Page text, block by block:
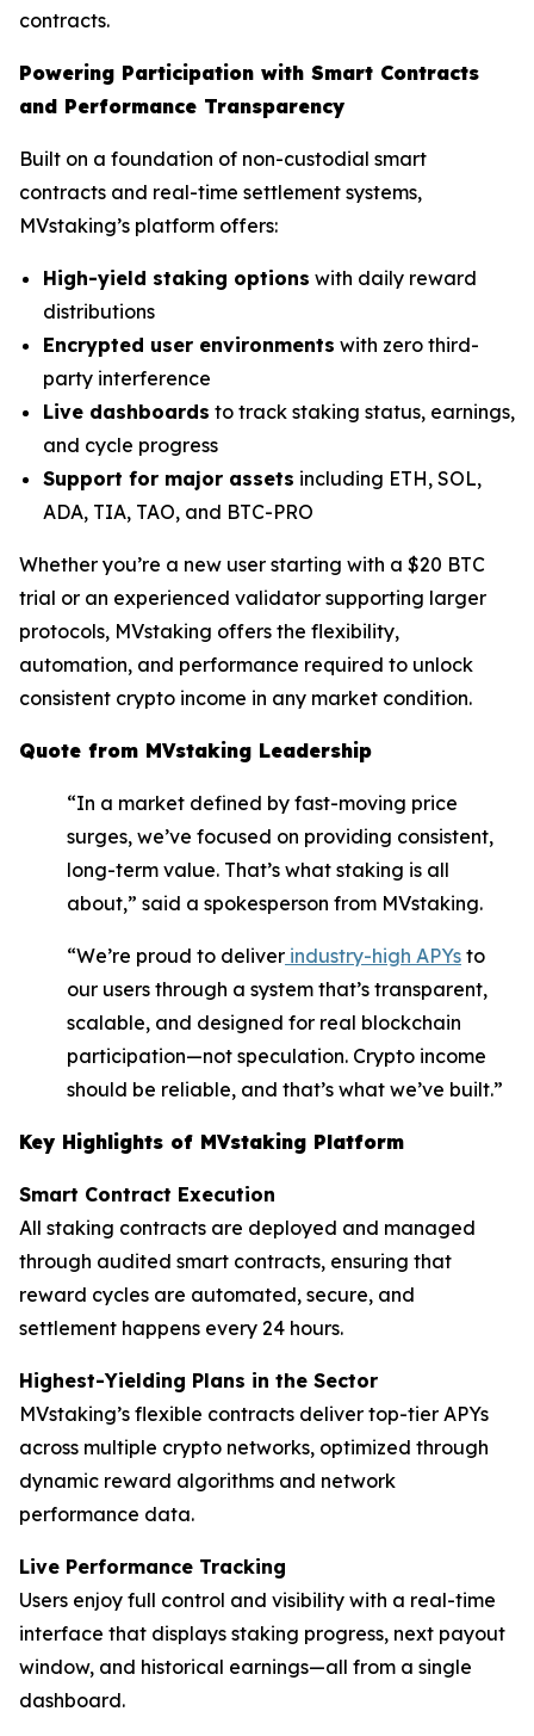
contracts.
Powering Participation with Smart Contracts
and Performance Transparency
Built on a foundation of non-custodial smart
contracts and real-time settlement systems,
MVstaking’s platform offers:
High-yield staking options with daily reward
distributions
Encrypted user environments with zero third-
party interference
Live dashboards to track staking status, earnings,
and cycle progress
Support for major assets including ETH, SOL,
ADA, TIA, TAO, and BTC-PRO
Whether you’re a new user starting with a $20 BTC
trial or an experienced validator supporting larger
protocols, MVstaking offers the flexibility,
automation, and performance required to unlock
consistent crypto income in any market condition.
Quote from MVstaking Leadership
“In a market defined by fast-moving price
surges, we’ve focused on providing consistent,
long-term value. That’s what staking is all
about,” said a spokesperson from MVstaking.
“We’re proud to deliver industry-high APYs to
our users through a system that’s transparent,
scalable, and designed for real blockchain
participation—not speculation. Crypto income
should be reliable, and that’s what we’ve built.”
Key Highlights of MVstaking Platform
Smart Contract Execution
All staking contracts are deployed and managed
through audited smart contracts, ensuring that
reward cycles are automated, secure, and
settlement happens every 24 hours.
Highest-Yielding Plans in the Sector
MVstaking’s flexible contracts deliver top-tier APYs
across multiple crypto networks, optimized through
dynamic reward algorithms and network
performance data.
Live Performance Tracking
Users enjoy full control and visibility with a real-time
interface that displays staking progress, next payout
window, and historical earnings—all from a single
dashboard.